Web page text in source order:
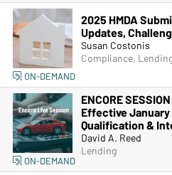
2025 HMDA
Updates,
Susan Costonis
Compliance,
ON-DEMAND
ENCORE
Effective
Qualification &
David A. Reed
Lending
ON-DEMAND